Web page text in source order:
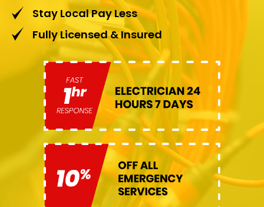
Stay Local Pay Less
Fully Licensed & Insured